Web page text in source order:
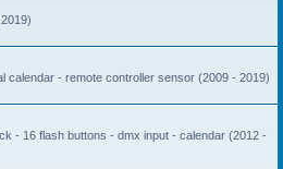
calendar - remote controller sensor (2009 - 2019)
- 16 flash buttons - dmx input - calendar (2012 -